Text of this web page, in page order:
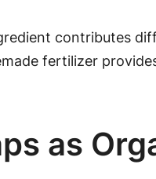
contributes
fertilizer
as